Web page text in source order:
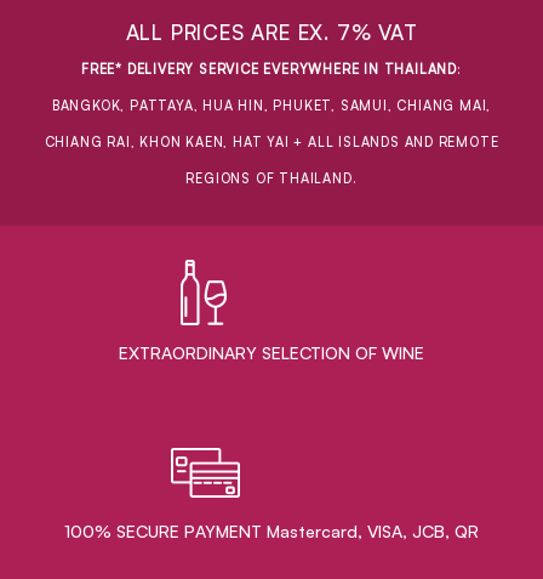
ALL PRICES ARE EX. 7% VAT
FREE* DELIVERY SERVICE EVERYWHERE IN THAILAND:
BANGKOK, PATTAYA, HUA HIN, PHUKET, SAMUI, CHIANG MAI,
CHIANG RAI, KHON KAEN, HAT YAI + ALL ISLANDS AND REMOTE
REGIONS OF THAILAND.
EXTRAORDINARY ​SELECTION OF WINE
100% SECURE PAYMENT Mastercard, VISA, JCB, QR